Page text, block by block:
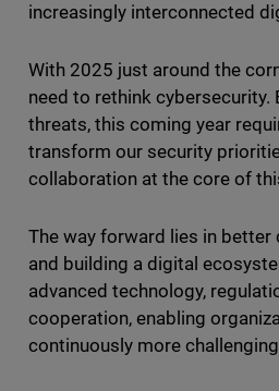
increasingly interconnected
With 2025 just around the
need to rethink cybersecurity.
threats, this coming year
transform our security
collaboration at the core of
The way forward lies in better
and building a digital
advanced technology,
cooperation, enabling
continuously more